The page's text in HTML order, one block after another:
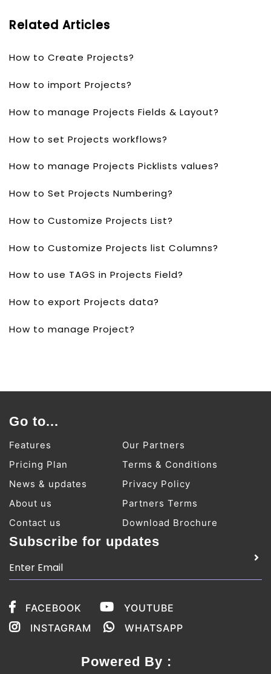
Related Articles
How to Create Projects?
How to import Projects?
How to manage Projects Fields & Layout?
How to set Projects workflows?
How to manage Projects Picklists values?
How to Set Projects Numbering?
How to Customize Projects List?
How to Customize Projects list Columns?
How to use TAGS in Projects Field?
How to export Projects data?
How to manage Project?
Go to...
Features
Our Partners
Pricing Plan
Terms & Conditions
News & updates
Privacy Policy
About us
Partners Terms
Contact us
Download Brochure
Subscribe for updates
FACEBOOK
YOUTUBE
INSTAGRAM
WHATSAPP
Powered By :